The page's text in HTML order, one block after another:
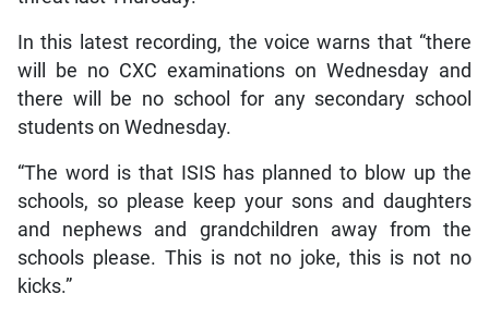
In this latest recording, the voice warns that “there
will be no CXC examinations on Wednesday and
there will be no school for any secondary school
students on Wednesday.
“The word is that ISIS has planned to blow up the
schools, so please keep your sons and daughters
and nephews and grandchildren away from the
schools please. This is not no joke, this is not no
kicks.”